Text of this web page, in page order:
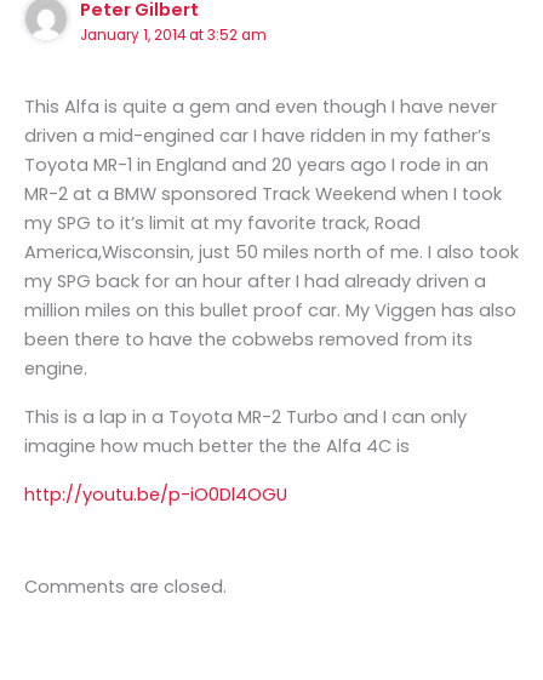
Peter Gilbert
January 1, 2014 at 3:52 am
This Alfa is quite a gem and even though I have never
driven a mid-engined car I have ridden in my father’s
Toyota MR-1 in England and 20 years ago I rode in an
MR-2 at a BMW sponsored Track Weekend when I took
my SPG to it’s limit at my favorite track, Road
America,Wisconsin, just 50 miles north of me. I also took
my SPG back for an hour after I had already driven a
million miles on this bullet proof car. My Viggen has also
been there to have the cobwebs removed from its
engine.
This is a lap in a Toyota MR-2 Turbo and I can only
imagine how much better the the Alfa 4C is
http://youtu.be/p-iO0Dl4OGU
Comments are closed.